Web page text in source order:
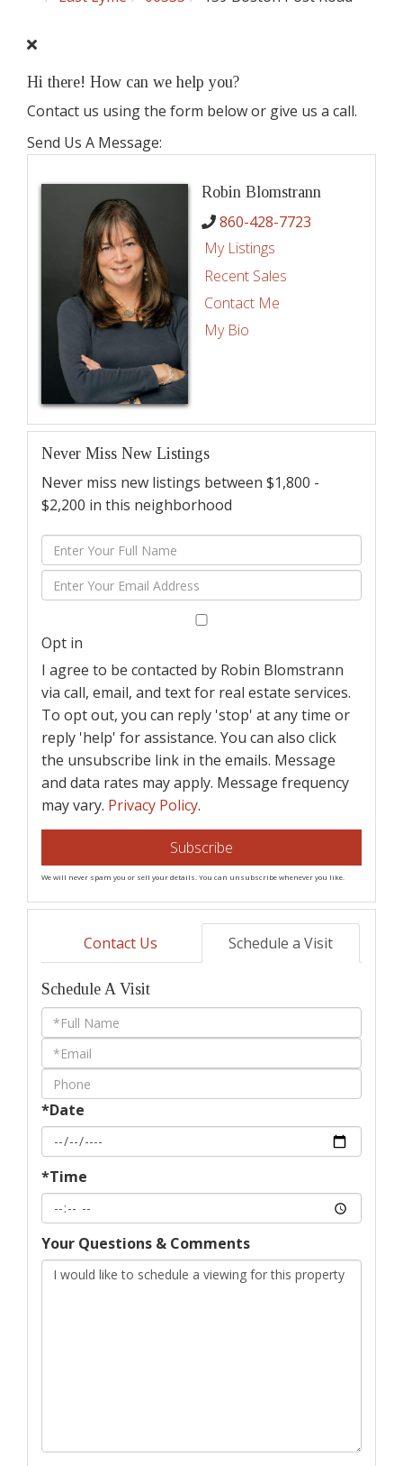
Hi there! How can we help you?
Contact us using the form below or give us a call.
Send Us A Message:
Robin Blomstrann
860-428-7723
My Listings
Recent Sales
Contact Me
My Bio
Never Miss New Listings
Never miss new listings between $1,800 -
$2,200 in this neighborhood
Enter
Full
Name
Enter
Your
Opt in
I agree to be contacted by Robin Blomstrann
via call, email, and text for real estate services.
To opt out, you can reply 'stop' at any time or
reply 'help' for assistance. You can also click
the unsubscribe link in the emails. Message
and data rates may apply. Message frequency
may vary. Privacy Policy.
Subscribe
We will never spam you or sell your details. You can unsubscribe whenever you like.
Contact Us Schedule a Visit
Schedule A Visit
Schedule
a
Visit
*Date
*Time
Your Questions & Comments